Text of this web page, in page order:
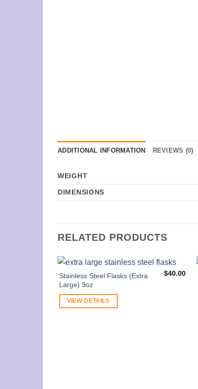
ADDITIONAL INFORMATION REVIEWS (0)
WEIGHT
DIMENSIONS
RELATED PRODUCTS
Stainless Steel Flasks (Extra
Large) 9oz
$40.00
VIEW DETAILS